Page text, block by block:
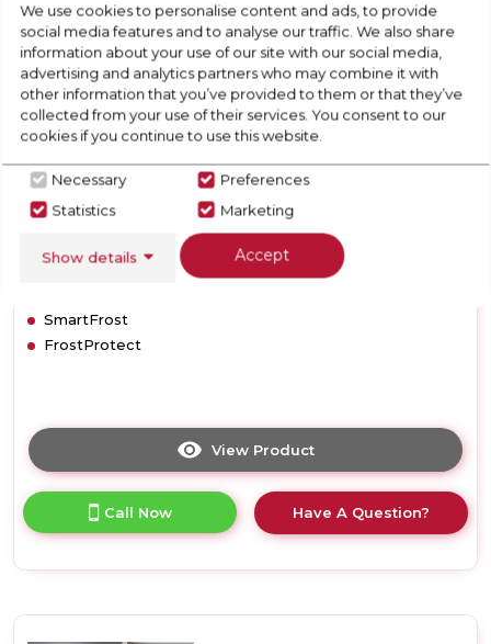
F
Liebherr GP2433 Low Frost
Freezer
Call for Stock
01332703921
SmartFrost
FrostProtect
View Product
here
product
details
Call Now Have A Question?
We use cookies to personalise content and ads, to provide
social media features and to analyse our traffic. We also share
information about your use of our site with our social media,
advertising and analytics partners who may combine it with
other information that you’ve provided to them or that they’ve
collected from your use of their services. You consent to our
cookies if you continue to use this website.
Necessary
Preferences
Statistics
Marketing
Show details Accept